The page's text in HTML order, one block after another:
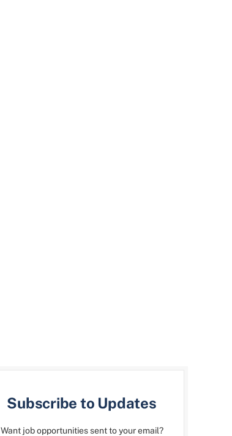
Subscribe to Updates
Want job opportunities sent to your email?